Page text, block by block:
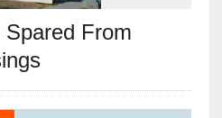
Spared From